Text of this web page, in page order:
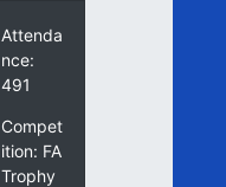
Attenda
nce:
491
Compet
ition: FA
Trophy